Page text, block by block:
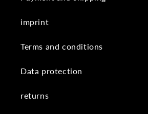
imprint
Terms and conditions
Data protection
returns